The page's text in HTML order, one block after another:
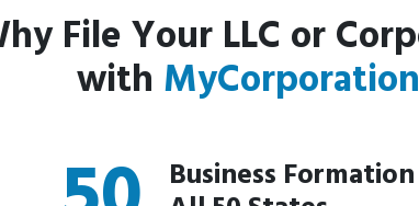
File Your LLC or
with MyCorporation
Business